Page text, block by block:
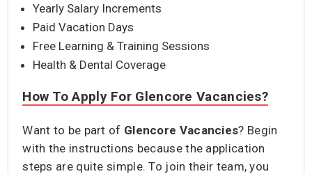
Yearly Salary Increments
Paid Vacation Days
Free Learning & Training Sessions
Health & Dental Coverage
How To Apply For Glencore Vacancies?
Want to be part of Glencore Vacancies? Begin
with the instructions because the application
steps are quite simple. To join their team, you